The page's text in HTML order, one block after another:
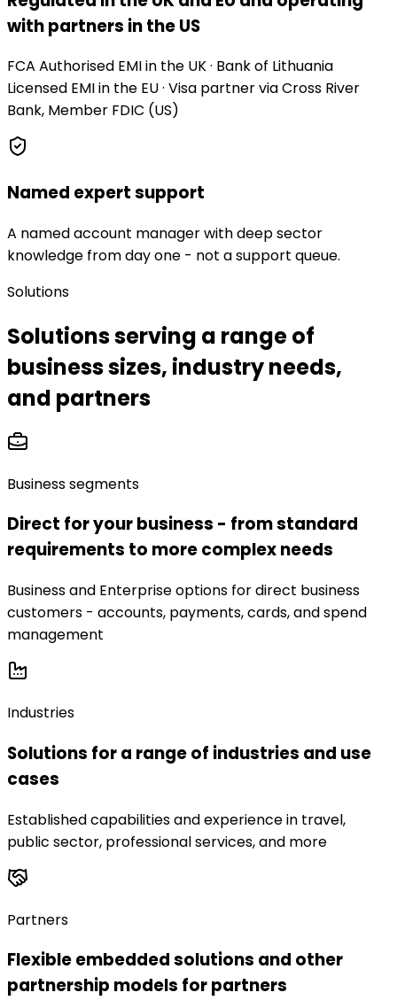
with partners in the US
FCA Authorised EMI in the UK · Bank of Lithuania
Licensed EMI in the EU · Visa partner via Cross River
Bank, Member FDIC (US)
Named expert support
A named account manager with deep sector
knowledge from day one - not a support queue.
Solutions
Solutions serving a range of
business sizes, industry needs,
and partners
Business segments
Direct for your business - from standard
requirements to more complex needs
Business and Enterprise options for direct business
customers - accounts, payments, cards, and spend
management
Industries
Solutions for a range of industries and use
cases
Established capabilities and experience in travel,
public sector, professional services, and more
Partners
Flexible embedded solutions and other
partnership models for partners